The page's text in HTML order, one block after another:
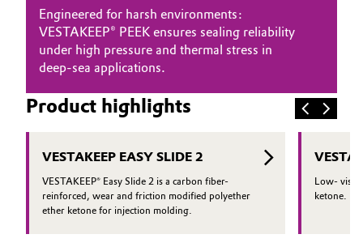
Personal Care & Beauty
Pharma & Biopharma
Plastics & Rubber
Engineered for harsh environments:
VESTAKEEP® PEEK ensures sealing reliability
under high pressure and thermal stress in
deep-sea applications.
Product highlights
VESTAKEEP EASY SLIDE 2
VESTAKEEP® Easy Slide 2 is a carbon fiber-
reinforced, wear and friction modified polyether
ether ketone for injection molding.
Low-
ketone.